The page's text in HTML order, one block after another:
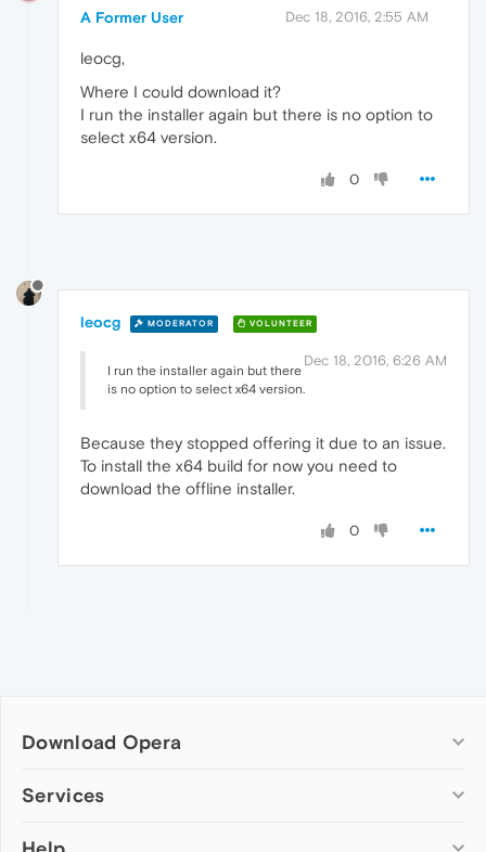
A Former User Dec 18, 2016, 2:55 AM
leocg,
Where I could download it?
I run the installer again but there is no option to
select x64 version.
0
leocg MODERATOR VOLUNTEER
Dec 18, 2016, 6:26 AM
I run the installer again but there
is no option to select x64 version.
Because they stopped offering it due to an issue.
To install the x64 build for now you need to
download the offline installer.
0
Download Opera
Computer browsers
Services
Add-ons